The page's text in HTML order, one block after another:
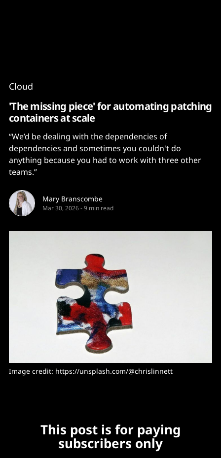
Cloud
'The missing piece' for automating patching
containers at scale
“We’d be dealing with the dependencies of
dependencies and sometimes you couldn't do
anything because you had to work with three other
teams.”
Mary Branscombe
Mar 30, 2026-9 min read
Image credit: https://unsplash.com/@chrislinnett
This post is for paying
subscribers only